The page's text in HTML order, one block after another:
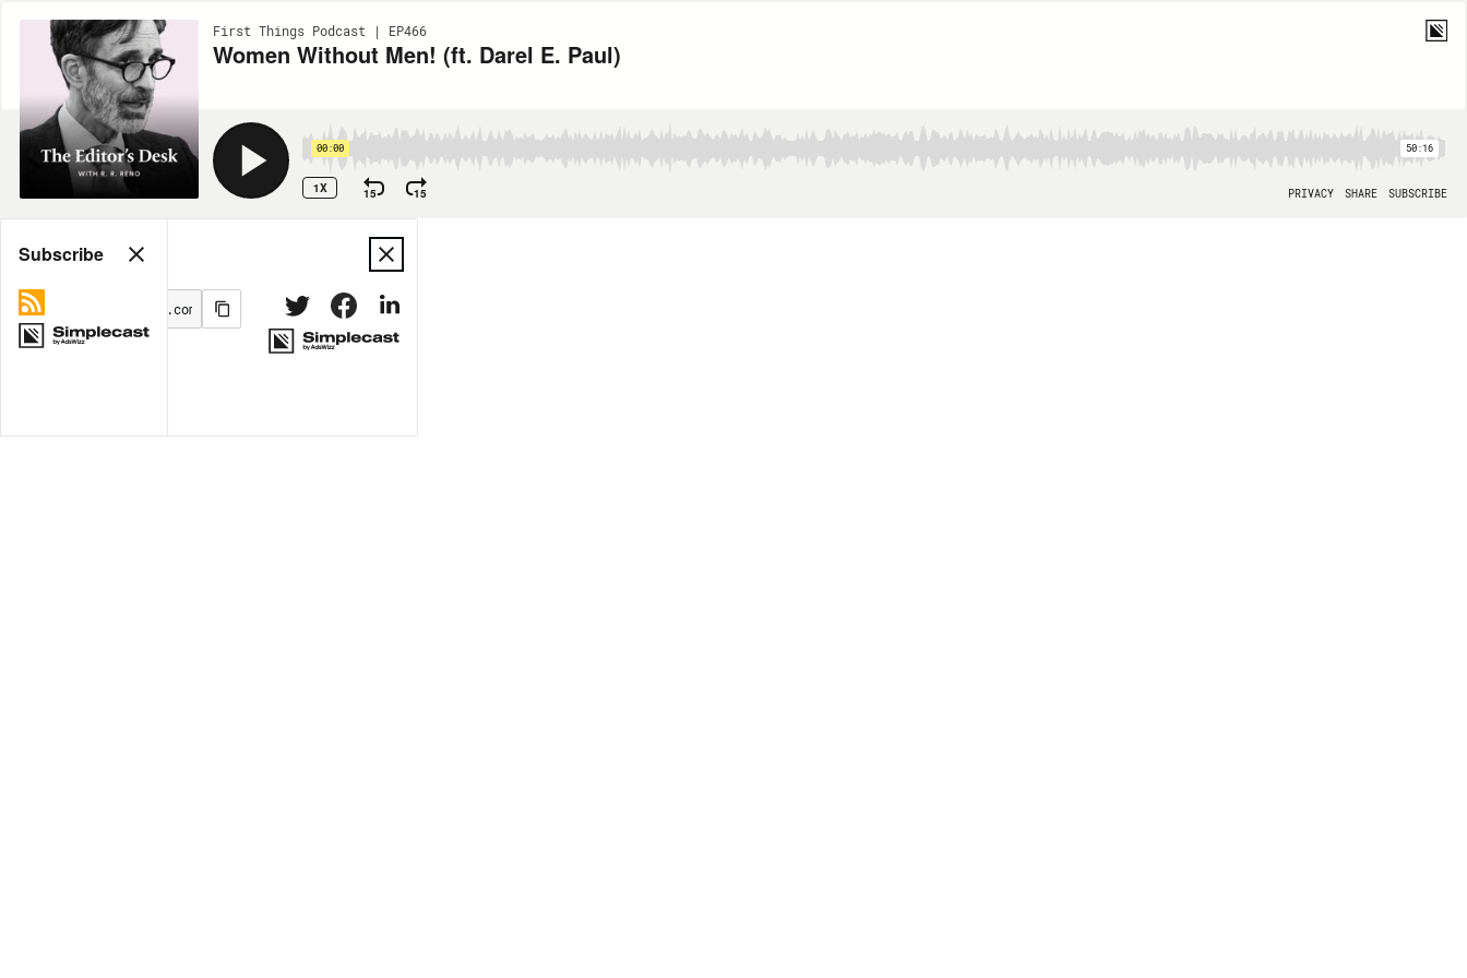
First Things Podcast | EP466
Women Without Men! (ft. Darel E. Paul)
00:00 50:16
1X 15 15 PRIVACY SHARE SUBSCRIBE
Share
MORE OPTIONS
Subscribe